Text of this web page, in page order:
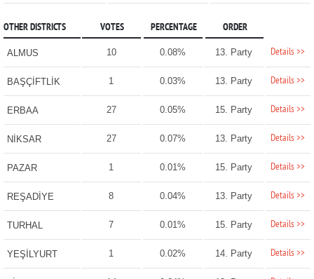
OTHER DISTRICTS VOTES PERCENTAGE ORDER
ALMUS 10 0.08% 13. Party Details >>
BAŞÇİFTLİK 1 0.03% 13. Party Details >>
ERBAA 27 0.05% 15. Party Details >>
NİKSAR 27 0.07% 13. Party Details >>
PAZAR 1 0.01% 15. Party Details >>
REŞADİYE 8 0.04% 13. Party Details >>
TURHAL 7 0.01% 15. Party Details >>
YEŞİLYURT 1 0.02% 14. Party Details >>